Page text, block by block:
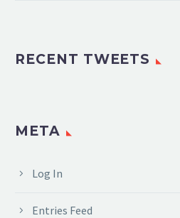
RECENT TWEETS
META
Log In
Entries Feed